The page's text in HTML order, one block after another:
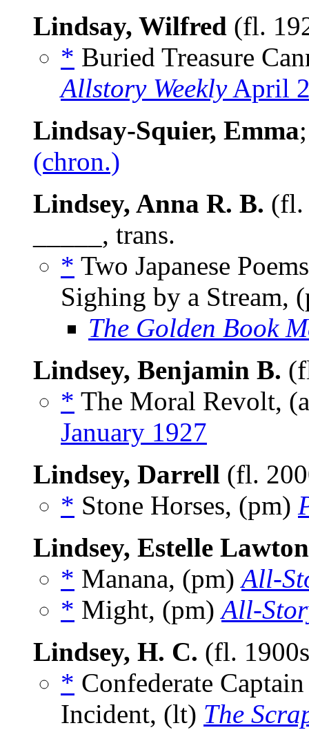
Lindsay, Wilfred (fl.
* Buried Treasure
Allstory WeeklyApril
Lindsay-Squier, Emma
(chron.)
Lindsey, Anna R. B. (fl.
_____, trans.
* Two Japanese
Sighing by a Stream,
The Golden Book
Lindsey, Benjamin B.
* The Moral Revolt,
January 1927
Lindsey, Darrell (fl.
* Stone Horses, (pm)
Lindsey, Estelle Lawton
* Manana, (pm)All-
* Might, (pm)All-
Lindsey, H. C. (fl.
* Confederate
Incident, (lt) The